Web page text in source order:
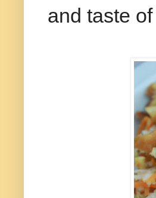
and taste